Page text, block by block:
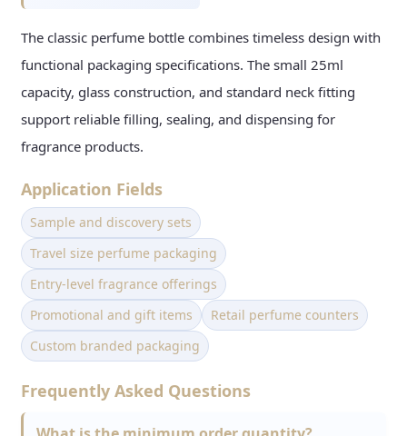
The classic perfume bottle combines timeless design with
functional packaging specifications. The small 25ml
capacity, glass construction, and standard neck fitting
support reliable filling, sealing, and dispensing for
fragrance products.
Application Fields
Sample and discovery sets
Travel size perfume packaging
Entry-level fragrance offerings
Promotional and gift items
Retail perfume counters
Custom branded packaging
Frequently Asked Questions